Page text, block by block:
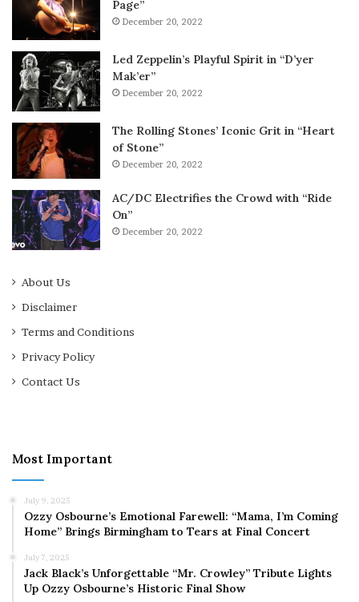
Page”
December 20, 2022
Led Zeppelin’s Playful Spirit in “D’yer
Mak’er”
December 20, 2022
The Rolling Stones’ Iconic Grit in “Heart
of Stone”
December 20, 2022
AC/DC Electrifies the Crowd with “Ride
On”
December 20, 2022
About Us
Disclaimer
Terms and Conditions
Privacy Policy
Contact Us
Most Important
July 9, 2025
Ozzy Osbourne’s Emotional Farewell: “Mama, I’m Coming
Home” Brings Birmingham to Tears at Final Concert
July 7, 2025
Jack Black’s Unforgettable “Mr. Crowley” Tribute Lights
Up Ozzy Osbourne’s Historic Final Show